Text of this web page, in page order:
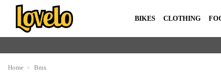
BIKES CLOTHING
Home Bmx